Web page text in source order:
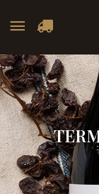
Main
Menu